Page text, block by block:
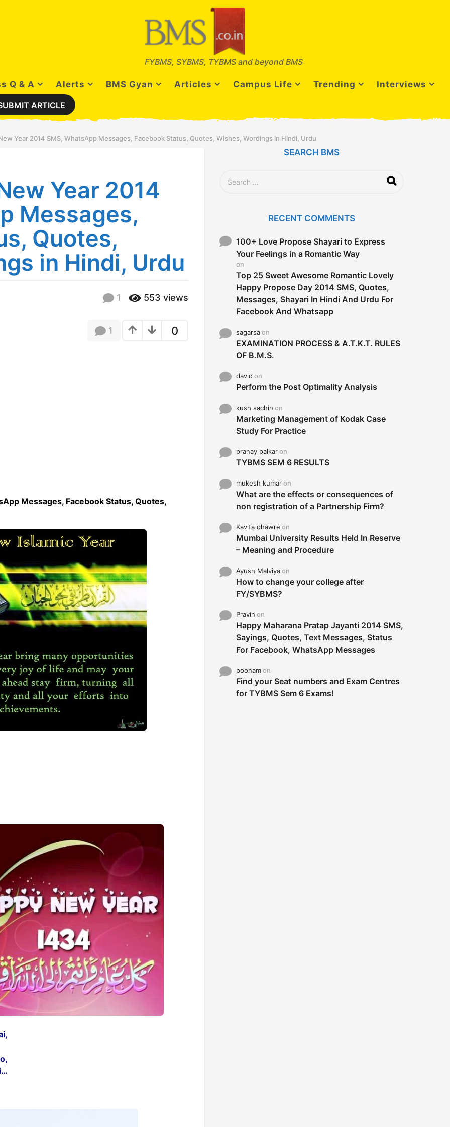
FYBMS, SYBMS, TYBMS and beyond BMS
Q & A Alerts BMS Gyan Articles Campus Life Trending Interviews
ARTICLE
Year 2014 SMS, WhatsApp Messages, Facebook Status, Quotes, Wishes, Wordings in Hindi, Urdu
Year 2014
Messages,
Quotes,
in Hindi, Urdu
1 553 views
0
1
Messages, Facebook Status, Quotes,
SEARCH BMS
o
RECENT COMMENTS
100+ Love Propose Shayari to Express
Your Feelings in a Romantic Way
on
Top 25 Sweet Awesome Romantic Lovely
Happy Propose Day 2014 SMS, Quotes,
Messages, Shayari In Hindi And Urdu For
Facebook And Whatsapp
sagarsaon
EXAMINATION PROCESS & A.T.K.T. RULES
OF B.M.S.
david on
Perform the Post Optimality Analysis
kush sachin on
Marketing Management of Kodak Case
Study For Practice
pranay palkaron
TYBMS SEM 6 RESULTS
mukesh kumaron
What are the effects or consequences of
non registration of a Partnership Firm?
Kavita dhawre on
Mumbai University Results Held In Reserve
– Meaning and Procedure
Ayush Malviyaon
How to change your college after
FY/SYBMS?
Pravin on
Happy Maharana Pratap Jayanti 2014 SMS,
Sayings, Quotes, Text Messages, Status
For Facebook, WhatsApp Messages
poonamon
Find your Seat numbers and Exam Centres
for TYBMS Sem 6 Exams!